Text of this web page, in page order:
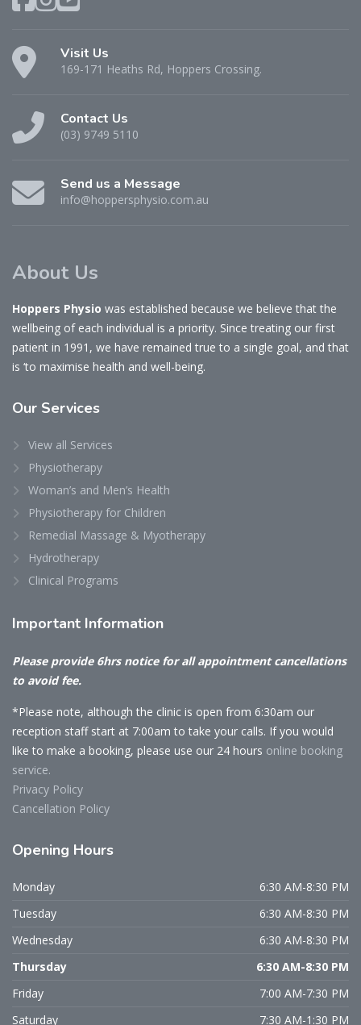
Visit Us
169-171 Heaths Rd, Hoppers Crossing.
Contact Us
(03) 9749 5110
Send us a Message
info@hoppersphysio.com.au
About Us
Hoppers Physio was established because we believe that the
wellbeing of each individual is a priority. Since treating our first
patient in 1991, we have remained true to a single goal, and that
is ‘to maximise health and well-being.
Our Services
View all Services
Physiotherapy
Woman’s and Men’s Health
Physiotherapy for Children
Remedial Massage & Myotherapy
Hydrotherapy
Clinical Programs
Important Information
Please provide 6hrs notice for all appointment cancellations
to avoid fee.
*Please note, although the clinic is open from 6:30am our
reception staff start at 7:00am to take your calls. If you would
like to make a booking, please use our 24 hours online booking
service.
Privacy Policy
Cancellation Policy
Opening Hours
Monday
6:30 AM-8:30 PM
Tuesday
6:30 AM-8:30 PM
Wednesday
6:30 AM-8:30 PM
Thursday
6:30 AM-8:30 PM
Friday
7:00 AM-7:30 PM
Saturday
7:30 AM-1:30 PM